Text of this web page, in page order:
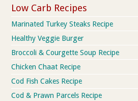
Low Carb Recipes
Marinated Turkey Steaks Recipe
Healthy Veggie Burger
Broccoli & Courgette Soup Recipe
Chicken Chaat Recipe
Cod Fish Cakes Recipe
Cod & Prawn Parcels Recipe